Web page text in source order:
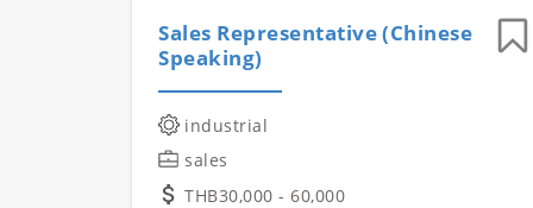
Sales Representative (Chinese
Speaking)
industrial
sales
THB30,000 - 60,000